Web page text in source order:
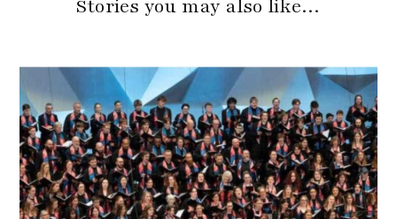
Stories you may also like…